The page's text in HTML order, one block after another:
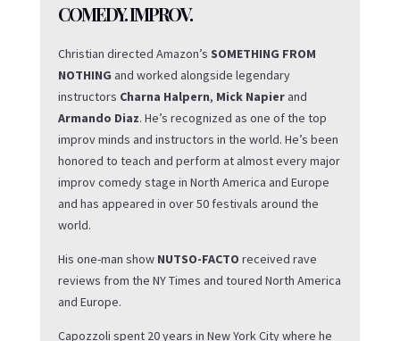
COMEDY. IMPROV.
Christian directed Amazon’s SOMETHING FROM
NOTHING and worked alongside legendary
instructors Charna Halpern, Mick Napierand
Armando Diaz. He’s recognized as one of the top
improv minds and instructors in the world. He’s been
honored to teach and perform at almost every major
improv comedy stage in North America and Europe
and has appeared in over 50 festivals around the
world.
His one-man show NUTSO-FACTO received rave
reviews from the NY Times and toured North America
and Europe.
Capozzoli spent 20 years in New York City where he